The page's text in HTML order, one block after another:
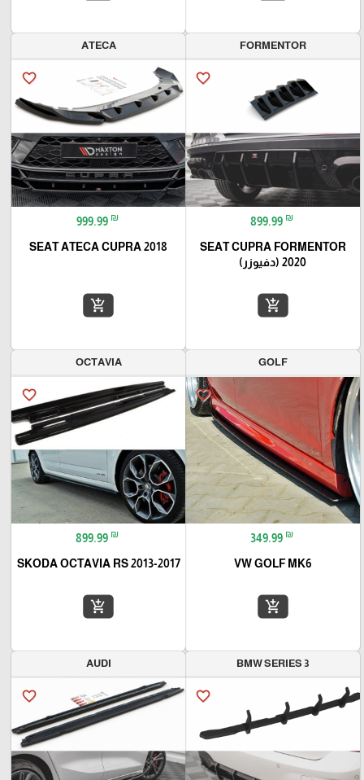
FORMENTOR
favorite_border
899.99 ₪
SEAT CUPRA FORMENTOR
2020 (دفيوزر)
add_shopping_cart
ATECA
favorite_border
999.99 ₪
SEAT ATECA CUPRA 2018
add_shopping_cart
GOLF
favorite_border
349.99 ₪
VW GOLF MK6
add_shopping_cart
OCTAVIA
favorite_border
899.99 ₪
SKODA OCTAVIA RS 2013-2017
add_shopping_cart
BMW SERIES 3
favorite_border
AUDI
favorite_border